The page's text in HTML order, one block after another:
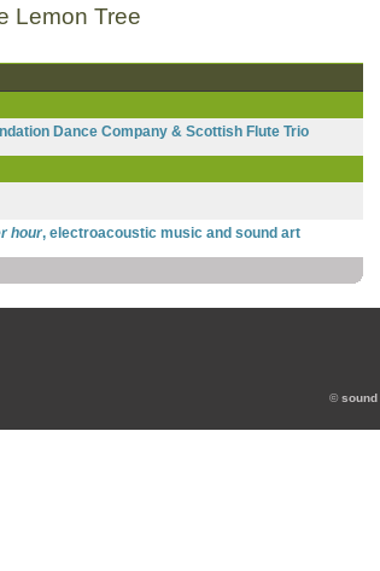
Lemon Tree
Dance Company & Scottish Flute Trio
hour, electroacoustic music and sound art
©sound